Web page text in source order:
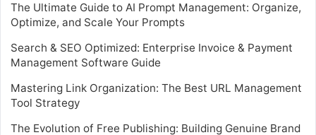
The Ultimate Guide to AI Prompt Management: Organize,
Optimize, and Scale Your Prompts
Search & SEO Optimized: Enterprise Invoice & Payment
Management Software Guide
Mastering Link Organization: The Best URL Management
Tool Strategy
The Evolution of Free Publishing: Building Genuine Brand